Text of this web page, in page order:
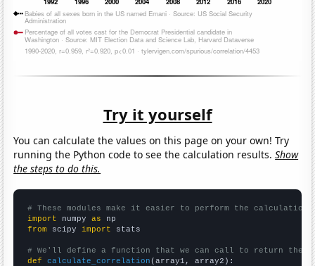
Try it yourself
You can calculate the values on this page on your own! Try
running the Python code to see the calculation results.Show
the steps to do this.
# These modules make it easier to perform the calculation
import numpy as
from scipy import stats
# We'll define a function that we can call to return the
def
calculate_correlation (array1, array2):